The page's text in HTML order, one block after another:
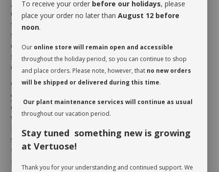
good ambient light to grow indoors. However, it
dislikes direct sun, which could scorch its foliage. It
should be given a drink when its soil dries very
slightly on the surface. Watering will obviously vary
depending on the humidity level of the room and the
season. It will appreciate being misted regularly,
especially during winter.
When you take possession of your plant, make sure
you assess its watering needs. Before you give it a
drink the first time, check the soil’s moisture level to
verify whether or not it is moist near the surface. It is
best to aerate the soil before the initial watering
since it is often compacted to avoid shifting during
transit. This also allows it to breathe and release
moisture.
To receive your order before our holidays, please
place your order no later than August 12 before
noon.
Our online store will remain open and accessible
throughout the holiday period, so you can continue to shop
and place orders. Please note, however, that no new orders
will be shipped or delivered during this time.
Our plant maintenance services will continue as usual
throughout our vacation period.
Stay tuned something new is growing
at Vertuose!
Thank you for your understanding and continued support. We